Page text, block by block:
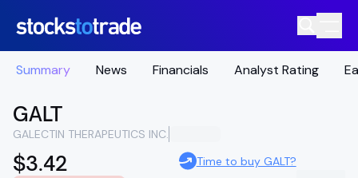
Summary News Financials Analyst Rating
GALT
GALECTIN THERAPEUTICS INC.
$3.42 Time to buy GALT?